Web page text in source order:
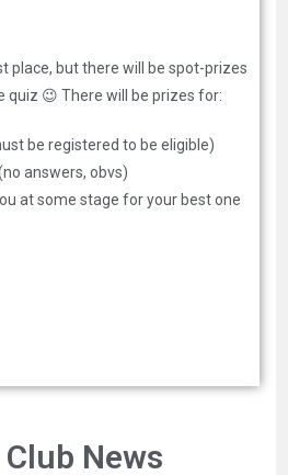
place, but there will be spot-prizes
😉 There will be prizes for:
be registered to be eligible)
answers, obvs)
at some stage for your best one
News